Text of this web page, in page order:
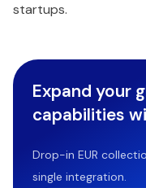
startups.
Expand your
capabilities
Drop-in EUR
single integration.